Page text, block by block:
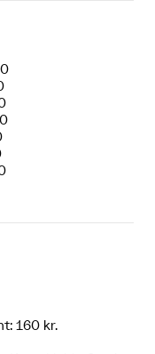
160 kr.